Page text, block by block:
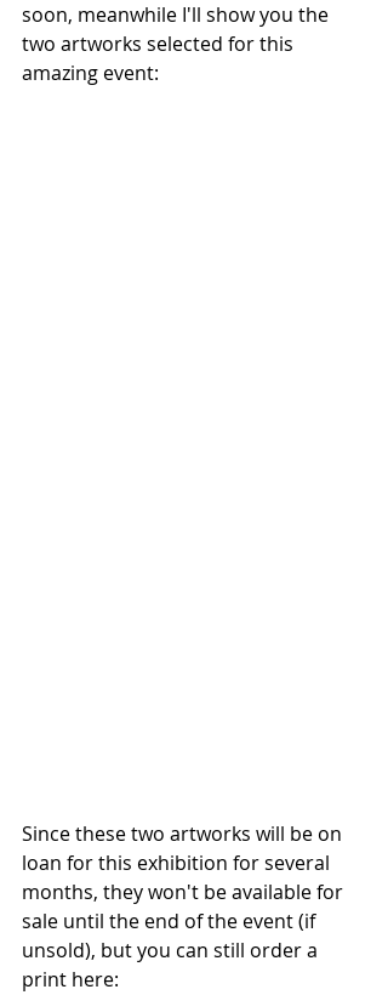
soon, meanwhile I'll show you the
two artworks selected for this
amazing event:
Since these two artworks will be on
loan for this exhibition for several
months, they won't be available for
sale until the end of the event (if
unsold), but you can still order a
print here: